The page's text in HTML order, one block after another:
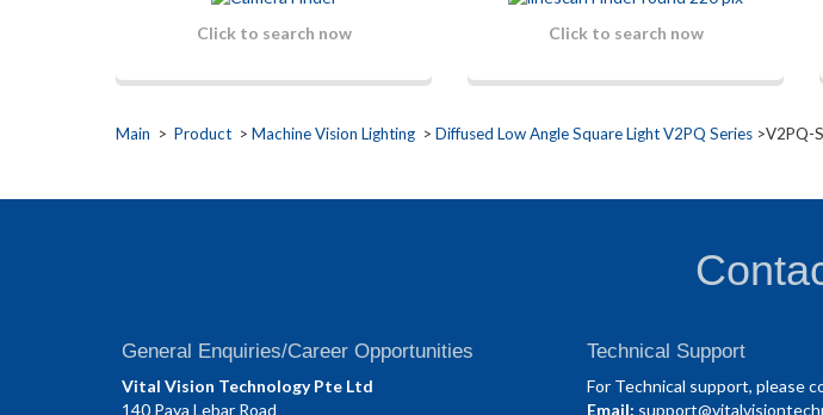
Click to search now Click to search now
Main > Product > Machine Vision Lighting > Diffused Low Angle Square Light V2PQ Series >V2PQ-
General Enquiries/Career Opportunities
Vital Vision Technology Pte Ltd
140 Paya Lebar Road
Technical Support
For Technical support, please
Email: